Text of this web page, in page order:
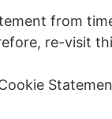
from
re-visit